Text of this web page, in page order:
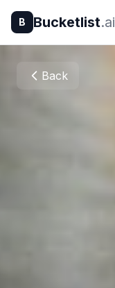
B Bucketlist.ai
Back